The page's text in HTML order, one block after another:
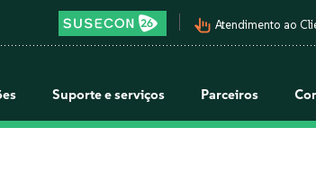
pan_tool_alt Atendimento ao
Suporte e serviços Parceiros